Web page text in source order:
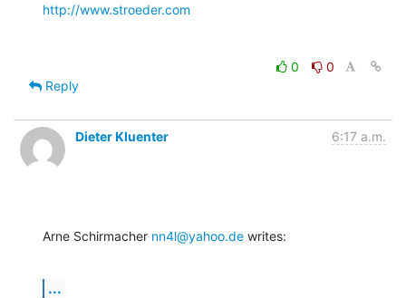
http://www.stroeder.com
0
0
Reply
Dieter Kluenter 6:17 a.m.
Arne Schirmacher nn4l@yahoo.de writes:
...